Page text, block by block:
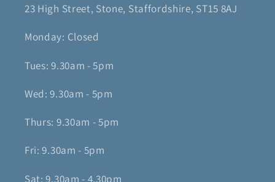
23 High Street, Stone, Staffordshire, ST15 8AJ
Monday: Closed
Tues: 9.30am - 5pm
Wed: 9.30am - 5pm
Thurs: 9.30am - 5pm
Fri: 9.30am - 5pm
Sat: 9.30am - 4.30pm